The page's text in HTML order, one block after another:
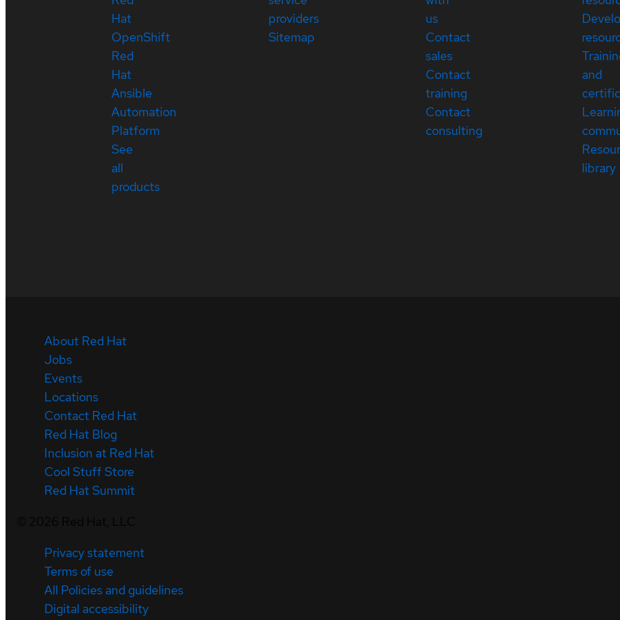
Hat
OpenShift
Red
Hat
Ansible
Automation
Platform
See
all
products
providers
Sitemap
us
Contact
sales
Contact
training
Contact
consulting
and
library
About Red Hat
Jobs
Events
Locations
Contact Red Hat
Red Hat Blog
Inclusion at Red Hat
Cool Stuff Store
Red Hat Summit
Privacy statement
Terms of use
All Policies and guidelines
Digital accessibility